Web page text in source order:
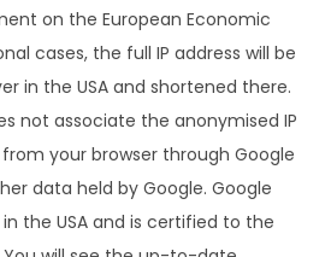
on the European Economic
cases, the full IP address will be
in the USA and shortened there.
not associate the anonymised IP
your browser through Google
data held by Google. Google
the USA and is certified to the